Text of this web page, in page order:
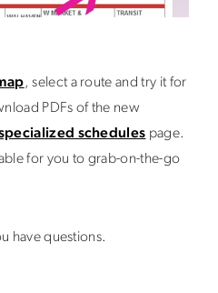
, select a route and try it for
PDFs of the new
schedules page.
for you to grab-on-the-go
have questions.